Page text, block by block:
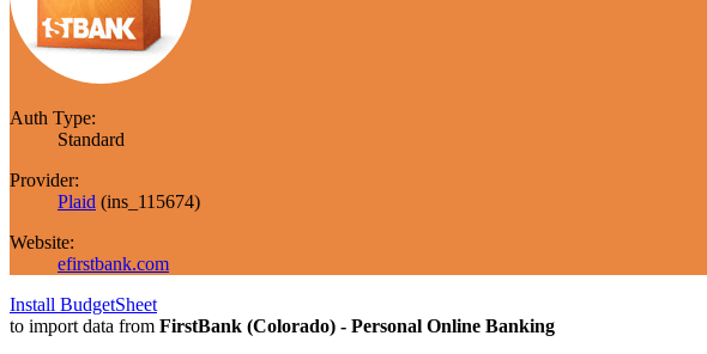
Auth Type:
Standard
Provider:
Plaid (ins_115674)
Website:
efirstbank.com
Install BudgetSheet
to import data from FirstBank (Colorado) - Personal Online Banking